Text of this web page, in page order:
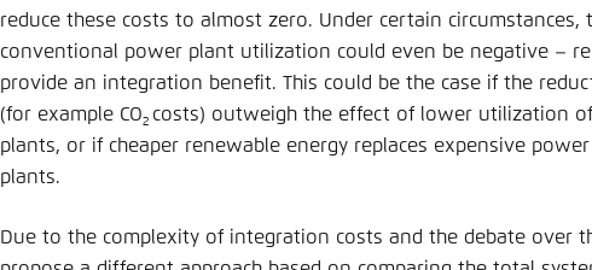
reduce these costs to almost zero. Under certain circumstances,
conventional power plant utilization could even be negative –
provide an integration benefit. This could be the case if the
(for example CO2 costs) outweigh the effect of lower utilization
plants, or if cheaper renewable energy replaces expensive
plants.
Due to the complexity of integration costs and the debate over